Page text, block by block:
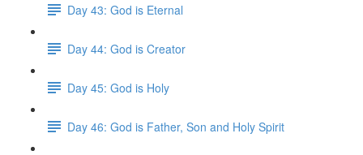
Day 43: God is Eternal
Day 44: God is Creator
Day 45: God is Holy
Day 46: God is Father, Son and Holy Spirit